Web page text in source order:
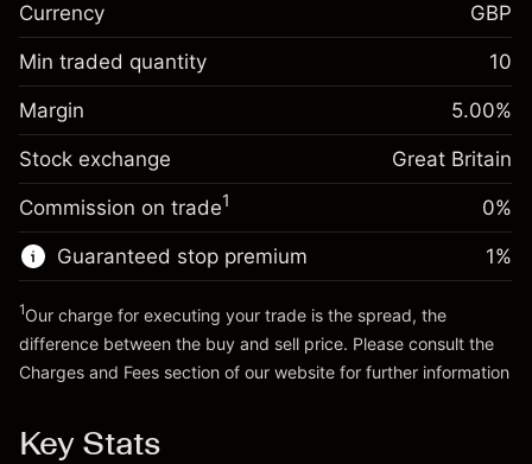
Margin. Your investment
£1,000.00
Overnight funding
adjustment
Charges from full value of
position
%
(-£4.25)
Trade size with leverage ~
£20,000.00
Money from leverage ~ $
Go to platform
Margin. Your investment
£1,000.00
Overnight funding
adjustment
Charges from full value of
position
-0.000647
%
Trade size with leverage ~
Money from leverage ~ $
Go to platform
Currency GBP
Min traded quantity 10
Margin 5.00%
Stock exchange Great Britain
Commission on trade1 0%
Guaranteed stop premium 1%
1Our charge for executing your trade is the spread, the
difference between the buy and sell price. Please consult the
Charges and Fees section of our website for further information
Key Stats